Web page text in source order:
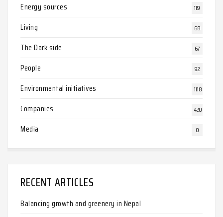
Energy sources 119
Living 68
The Dark side 67
People 92
Environmental initiatives 1118
Companies 420
Media 0
RECENT ARTICLES
Balancing growth and greenery in Nepal